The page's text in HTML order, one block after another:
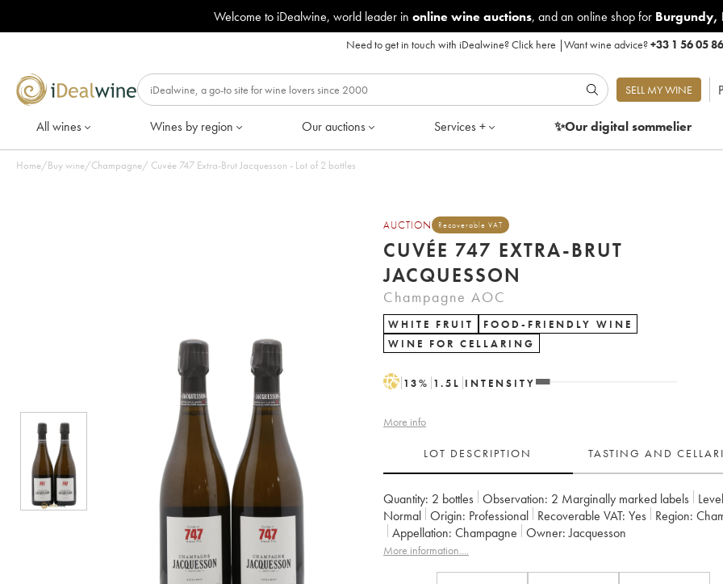
Welcome to iDealwine, world leader in online wine auctions, and an online shop for Burgundy,
Need to get in touch with iDealwine?Click here |Want wine advice?+33 1 56 05
SELL MY WINE
All wines Wines by region Our auctions Services + ✨Our digitalsommelier
Home/Buy wine/Champagne/ Cuvée 747 Extra-Brut Jacquesson - Lot of 2 bottles
AUCTION Recoverable VAT
CUVÉE 747 EXTRA-BRUT
JACQUESSON
Champagne AOC
WHITE FRUIT
FOOD-FRIENDLY WINE
WINE FOR CELLARING
H 13% 1.5 L INTENSITY
More info
LOT DESCRIPTION TASTING AND
Quantity: 2 bottles Observation: 2 Marginally marked labels
Normal
Origin: professional Recoverable VAT: yes Region:
Appellation:
Champagne Owner: Jacquesson
More information....